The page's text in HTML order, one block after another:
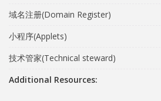
域名注册(Domain Register)
小程序(Applets)
技术管家(Technical steward)
Additional Resources: